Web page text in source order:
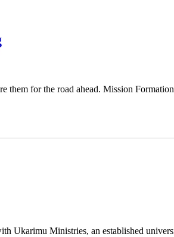
for the road ahead. Mission
Ukarimu Ministries, an established